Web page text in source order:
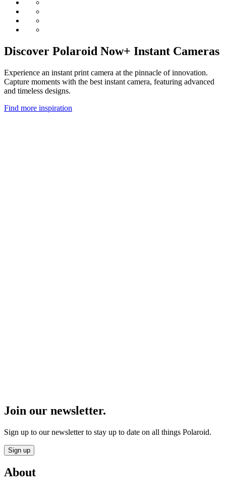
Discover Polaroid Now+ Instant Cameras
Experience an instant print camera at the pinnacle of innovation.
Capture moments with the best instant camera, featuring advanced
and timeless designs.
Find more inspiration
Join our newsletter.
Sign up to our newsletter to stay up to date on all things Polaroid.
Sign up
About